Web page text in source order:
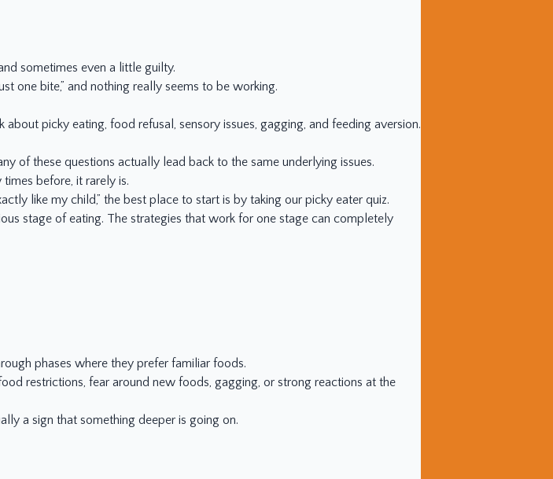
sometimes even a little guilty.
one bite,” and nothing really seems to be working.
picky eating, food refusal, sensory issues, gagging, and feeding aversion.
of these questions actually lead back to the same underlying issues.
times before, it rarely is.
like my child,” the best place to start is by taking our picky eater quiz.
stage of eating. The strategies that work for one stage can completely
phases where they prefer familiar foods.
restrictions, fear around new foods, gagging, or strong reactions at the
a sign that something deeper is going on.